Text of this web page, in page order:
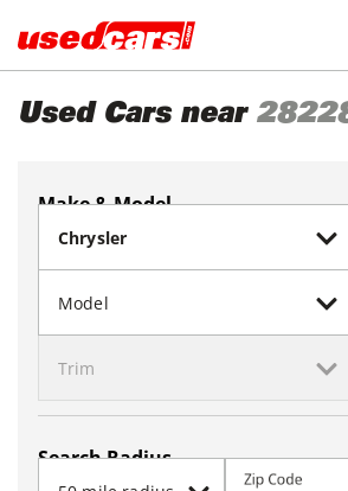
Used Cars near
Make & Model
Search Radius
Zip Code